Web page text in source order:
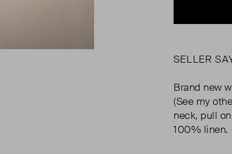
SELLER
Brand new
(See my
neck, pull
100% linen.